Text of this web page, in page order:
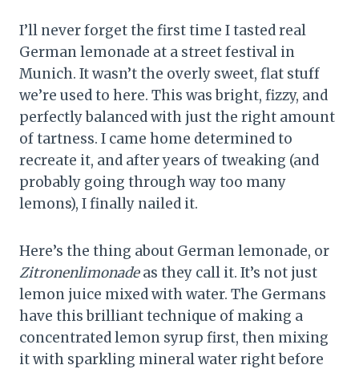
I’ll never forget the first time I tasted real
German lemonade at a street festival in
Munich. It wasn’t the overly sweet, flat stuff
we’re used to here. This was bright, fizzy, and
perfectly balanced with just the right amount
of tartness. I came home determined to
recreate it, and after years of tweaking (and
probably going through way too many
lemons), I finally nailed it.
Here’s the thing about German lemonade, or
Zitronenlimonadeas they call it. It’s not just
lemon juice mixed with water. The Germans
have this brilliant technique of making a
concentrated lemon syrup first, then mixing
it with sparkling mineral water right before